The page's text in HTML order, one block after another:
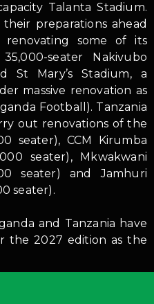
Talanta Stadium.
preparations ahead
some of its
seater Nakivubo
St Mary’s Stadium, a
massive renovation as
Football). Tanzania
out renovations of the
seater), CCM Kirumba
seater), Mkwakwani
seater) and Jamhuri
seater).
and Tanzania have
the 2027 edition as the